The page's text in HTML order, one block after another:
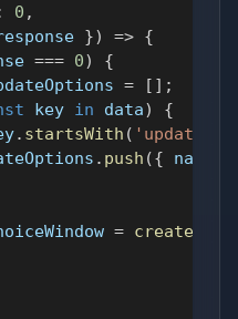
0 ,
}) => {
=== 0)
{
= [ ] ;
key in data)
{
. startsWith (
. push ({ name
=